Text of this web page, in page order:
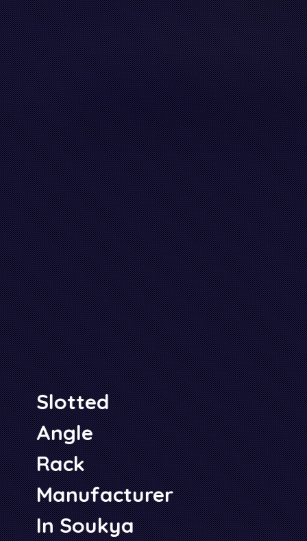
Slotted
Angle
Rack
Manufacturer
In Soukya